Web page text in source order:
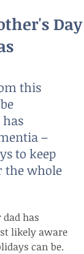
Day
this
–
to keep
the whole
has
likely aware
can be.